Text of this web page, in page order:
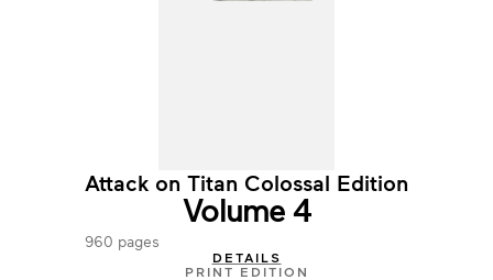
Attack on Titan Colossal Edition
Volume 4
960 pages
DETAILS
PRINT EDITION